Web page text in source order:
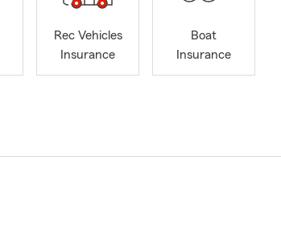
Rec Vehicles
Insurance
Boat
Insurance